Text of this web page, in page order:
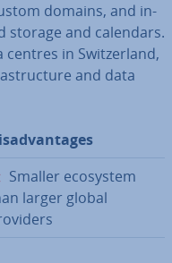
domains, and in­
storage and calendars.
in Switzer­land,
and data
✗
Smaller ecosystem
larger global